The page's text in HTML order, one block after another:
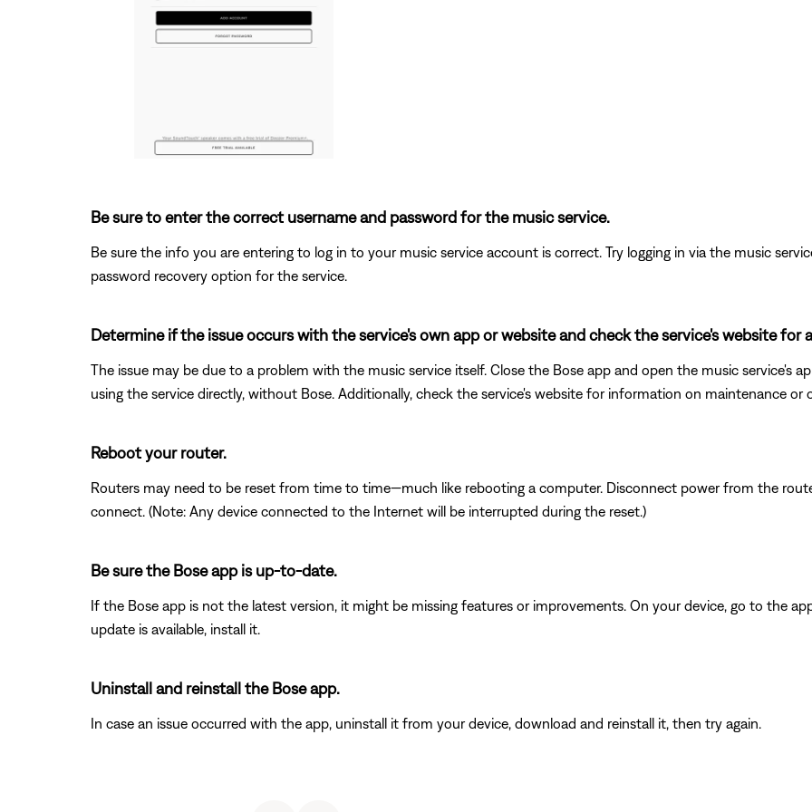
Be sure to enter the correct username and password for the music service.
Be sure the info you are entering to log in to your music service account is correct. Try logging in via the music
password recovery option for the service.
Determine if the issue occurs with the service's own app or website and check the service's website for
The issue may be due to a problem with the music service itself. Close the Bose app and open the music service's
using the service directly, without Bose. Additionally, check the service's website for information on maintenance or
Reboot your router.
Routers may need to be reset from time to time—much like rebooting a computer. Disconnect power from the
connect. (Note: Any device connected to the Internet will be interrupted during the reset.)
Be sure the Bose app is up-to-date.
If the Bose app is not the latest version, it might be missing features or improvements. On your device, go to the
update is available, install it.
Uninstall and reinstall the Bose app.
In case an issue occurred with the app, uninstall it from your device, download and reinstall it, then try again.